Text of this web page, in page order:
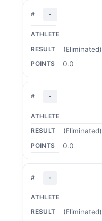
-
(Eliminated)
0.0
-
(Eliminated)
0.0
-
(Eliminated)